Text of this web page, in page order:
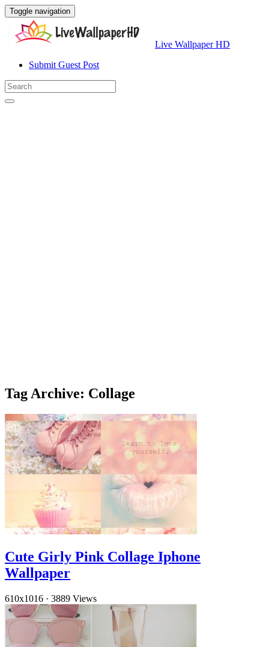
Toggle navigation
Live Wallpaper HD
Submit Guest Post
Tag Archive: Collage
Cute Girly Pink Collage Iphone
Wallpaper
610x1016 · 3889 Views